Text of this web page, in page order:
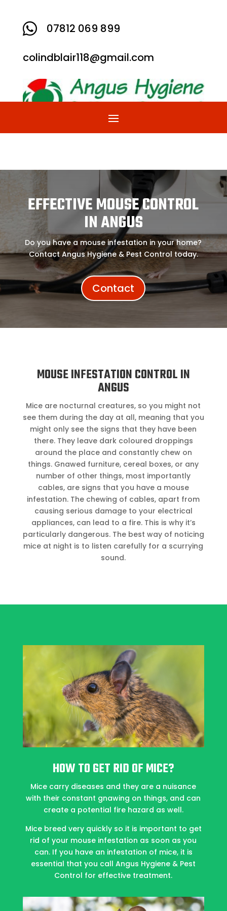
 07812 069 899
colindblair118@gmail.com
EFFECTIVE MOUSE CONTROL
IN ANGUS
Do you have a mouse infestation in your home?
Contact Angus Hygiene & Pest Control today.
Contact
MOUSE INFESTATION CONTROL IN
ANGUS
Mice are nocturnal creatures, so you might not
see them during the day at all, meaning that you
might only see the signs that they have been
there. They leave dark coloured droppings
around the place and constantly chew on
things. Gnawed furniture, cereal boxes, or any
number of other things, most importantly
cables, are signs that you have a mouse
infestation. The chewing of cables, apart from
causing serious damage to your electrical
appliances, can lead to a fire. This is why it’s
particularly dangerous. The best way of noticing
mice at night is to listen carefully for a scurrying
sound.
HOW TO GET RID OF MICE?
Mice carry diseases and they are a nuisance
with their constant gnawing on things, and can
create a potential fire hazard as well.
Mice breed very quickly so it is important to get
rid of your mouse infestation as soon as you
can. If you have an infestation of mice, it is
essential that you call Angus Hygiene & Pest
Control for effective treatment.